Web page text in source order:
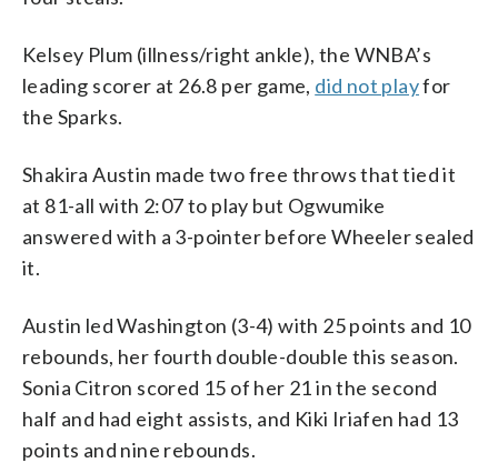
Kelsey Plum (illness/right ankle), the WNBA’s
leading scorer at 26.8 per game, did not playfor
the Sparks.
Shakira Austin made two free throws that tied it
at 81-all with 2:07 to play but Ogwumike
answered with a 3-pointer before Wheeler sealed
it.
Austin led Washington (3-4) with 25 points and 10
rebounds, her fourth double-double this season.
Sonia Citron scored 15 of her 21 in the second
half and had eight assists, and Kiki Iriafen had 13
points and nine rebounds.